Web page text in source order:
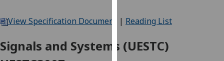
We
cookies
View Specification Document | Reading List
Signals and Systems (UESTC)